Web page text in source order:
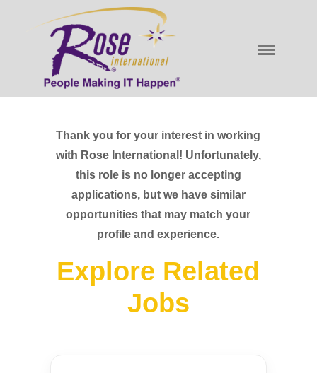
Thank you for your interest in working
with Rose International! Unfortunately,
this role is no longer accepting
applications, but we have similar
opportunities that may match your
profile and experience.
Explore Related
Jobs